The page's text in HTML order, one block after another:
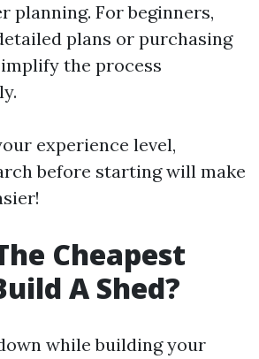
planning. For beginners,
plans or purchasing
the process
experience level,
before starting will make
Cheapest
A Shed?
while building your